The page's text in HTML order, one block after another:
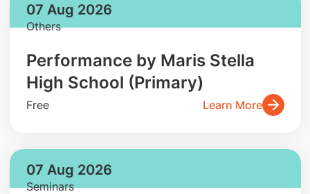
07 Aug 2026
Others
Performance by Maris Stella
High School (Primary)
Free Learn More
07 Aug 2026
Seminars